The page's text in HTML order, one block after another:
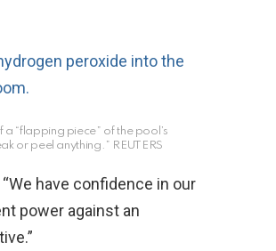
“flapping piece” of the pool’s
or peel anything.” REUTERS
have confidence in our
power against an